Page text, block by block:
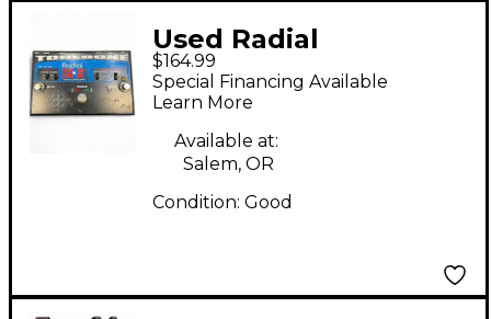
Used Radial
Engineering JX2
Switchbone Class A
ABY With Boost Pedal
$164.99
Special Financing Available
Learn More
Available at:
Salem, OR
Condition: Good